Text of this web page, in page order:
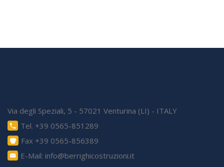
Via degli Speziali, 5 - 57021 Venturina (LI) - ITALY
Tel. +39 0565-851289
Fax +39 0565-856389
E-Mail: info@berrighicostruzioni.it